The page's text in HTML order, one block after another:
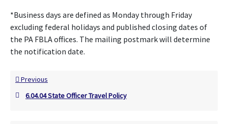
*Business days are defined as Monday through Friday
excluding federal holidays and published closing dates of
the PA FBLA offices. The mailing postmark will determine
the notification date.
Previous
6.04.04 State Officer Travel Policy